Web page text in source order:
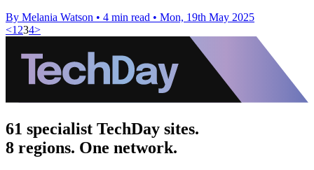
By Melania Watson • 4 min read • Mon, 19th May 2025
<1 234>
61 specialist TechDay sites.
8 regions. One network.